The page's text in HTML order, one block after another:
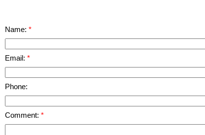
Name:
Email:
Phone:
Comment: